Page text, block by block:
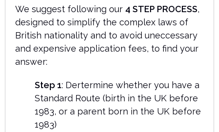
We suggest following our 4 STEP PROCESS,
designed to simplify the complex laws of
British nationality and to avoid uneccessary
and expensive application fees, to find your
answer:
Step 1: Dertermine whether you have a
Standard Route (birth in the UK before
1983, or a parent born in the UK before
1983)